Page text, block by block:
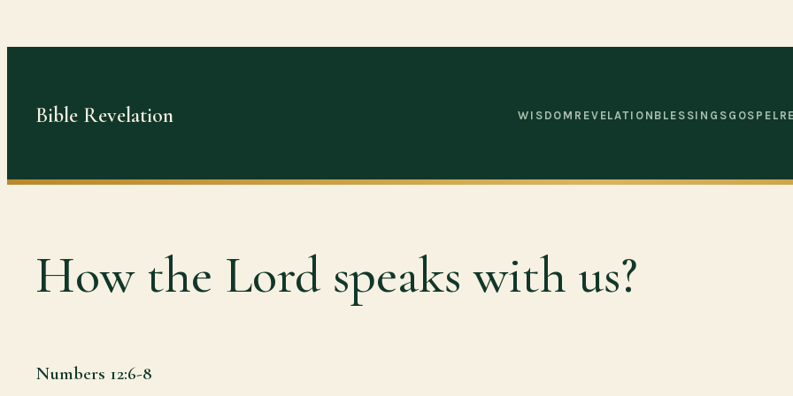
to
Bible Revelation WISDOM REVELATION BLESSINGS GOSPEL
How the Lord speaks with us?
Numbers 12:6-8